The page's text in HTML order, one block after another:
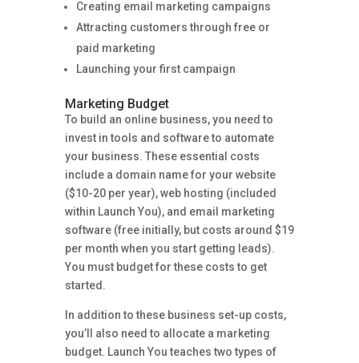
Creating email marketing campaigns
Attracting customers through free or
paid marketing
Launching your first campaign
Marketing Budget
To build an online business, you need to
invest in tools and software to automate
your business. These essential costs
include a domain name for your website
($10-20 per year), web hosting (included
within Launch You), and email marketing
software (free initially, but costs around $19
per month when you start getting leads).
You must budget for these costs to get
started.
In addition to these business set-up costs,
you’ll also need to allocate a marketing
budget. Launch You teaches two types of